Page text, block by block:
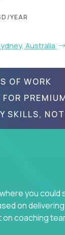
YEAR
Australia
OF WORK
FOR
SKILLS,
you could
on
coaching